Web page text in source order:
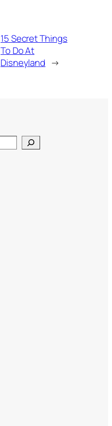
15 Secret Things
To Do At
Disneyland →